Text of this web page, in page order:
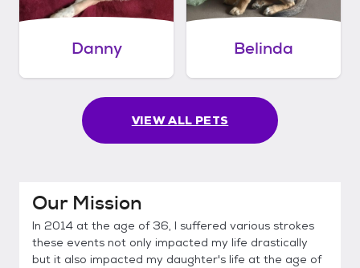
Danny Belinda
VIEW ALL PETS
Our Mission
In 2014 at the age of 36, I suffered various strokes
these events not only impacted my life drastically
but it also impacted my daughter's life at the age of